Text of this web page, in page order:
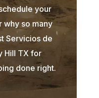
your
why so many
Servicios de
Hill TX for
done right.